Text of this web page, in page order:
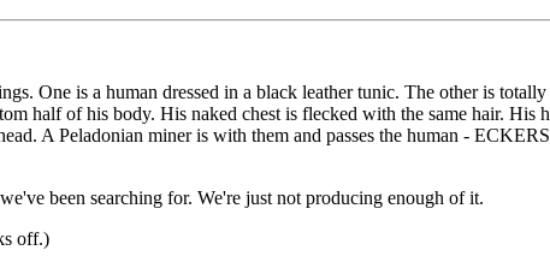
One is a human dressed in a black leather tunic. The other is
half of his body. His naked chest is flecked with the same hair. His
A Peladonian miner is with them and passes the human -
been searching for. We're just not producing enough of it.
off.)